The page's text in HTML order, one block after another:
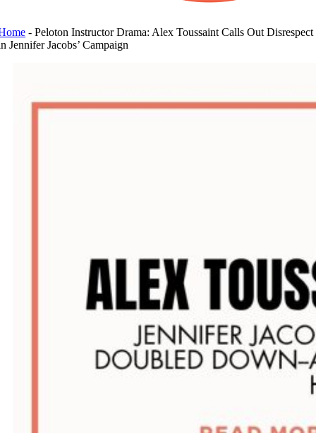
-Peloton Instructor Drama: Alex Toussaint Calls Out Disrespect
Jennifer Jacobs’ Campaign